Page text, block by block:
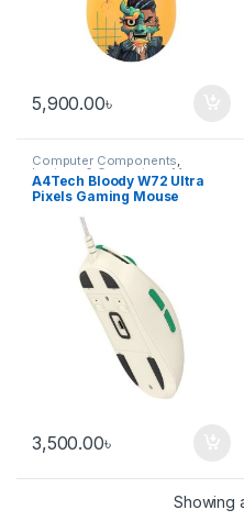
5,900.00৳
Computer Components,
Laptops & Computers,Mouse
A4Tech Bloody W72 Ultra
Pixels Gaming Mouse
3,500.00৳
Showing